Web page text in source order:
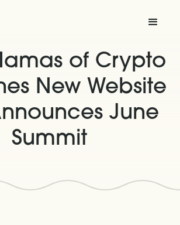
of Crypto
New Website
June
Summit